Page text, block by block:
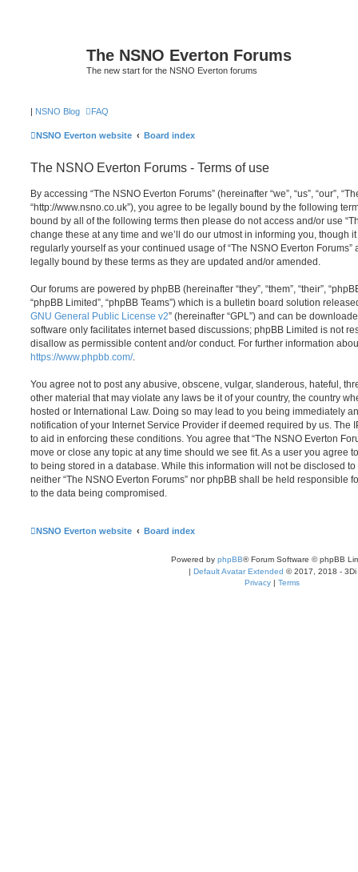
The NSNO Everton Forums
The new start for the NSNO Everton forums
| NSNO Blog FAQ
NSNO Everton website Board index
The NSNO Everton Forums - Terms of use
By accessing “The NSNO Everton Forums” (hereinafter “we”, “us”, “our”,
“http://www.nsno.co.uk”), you agree to be legally bound by the following
bound by all of the following terms then please do not access and/or use
change these at any time and we’ll do our utmost in informing you, though
regularly yourself as your continued usage of “The NSNO Everton
legally bound by these terms as they are updated and/or amended.
Our forums are powered by phpBB (hereinafter “they”, “them”, “their”,
“phpBB Limited”, “phpBB Teams”) which is a bulletin board solution
GNU General Public License v2” (hereinafter “GPL”) and can be
software only facilitates internet based discussions; phpBB Limited is not
disallow as permissible content and/or conduct. For further information
https://www.phpbb.com/.
You agree not to post any abusive, obscene, vulgar, slanderous, hateful,
other material that may violate any laws be it of your country, the country
hosted or International Law. Doing so may lead to you being immediately
notification of your Internet Service Provider if deemed required by us. The
to aid in enforcing these conditions. You agree that “The NSNO Everton
move or close any topic at any time should we see fit. As a user you agree
to being stored in a database. While this information will not be disclosed
neither “The NSNO Everton Forums” nor phpBB shall be held responsible
to the data being compromised.
NSNO Everton website Board index
Powered by phpBB® Forum Software © phpBB
| Default Avatar Extended © 2017, 2018 - 3Di
Privacy | Terms